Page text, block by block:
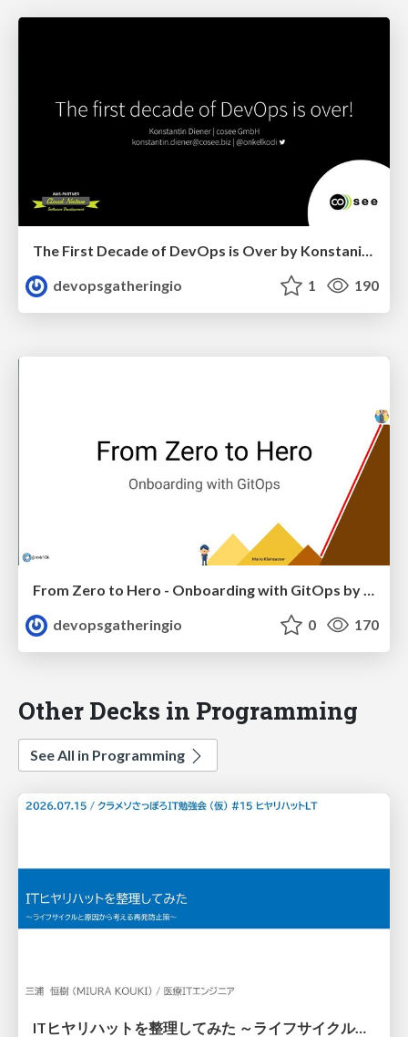
The First Decade of DevOps is Over by Konstanin Diener
devopsgatheringio
1 190
From Zero to Hero - Onboarding with GitOps by Mario Kleinsasser
devopsgatheringio
0 170
Other Decks in Programming
See All in Programming
ITヒヤリハットを整理してみた ～ライフサイクルと原因から考える再発防止策～